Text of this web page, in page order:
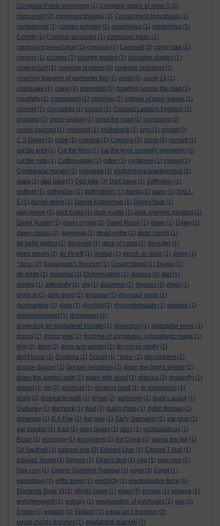
Compass Points etymology (1) Complete graph of order 5 (2)
concurrent (2) congruent triangle (1) Containment Hypothesis (1)
contubernal (1) convex polygon (1) convovulus (1) copernicus (1)
Corinth (1) Coriolus versicolor (1) cormorant haiku (1)
cormorant persecution (1) cornwall (1) Cornwall (3) corny joke (1)
coronis (1) cosmos (1) country garden (1) courtship display (1)
coverechief (1) covering problem (2) covering problems (1)
covering triangles of perimeter two (1) covid (5) covid-19 (1)
cowquake (1) crane (1) cranesbill (1) crawling across the road (1)
creativity (1) crimewatch (1) crinoline (1) critique of pure reason (1)
crochet (1) crocheting (1) crocus (1) Crossed Ladders Problem (1)
crossing (1) cross-section (1) cross the road (1) crossword (2)
crowd sourced (1) crowquill (1) cruikshank (1) cryo (1) crystal (3)
C S Ogilvy (1) cube (1) cumbria (1) Cumbria (1) curds (1) currant (1)
cut the knot (1) Cut the Knot (1) cut-the-knot. centrally symmetric (1)
cut the note (1) Cutting-edge (1) cyber (1) cyclamen (1) cygnet (1)
Cymbalaria muralis (1) cynosure (1) dactylorhiza praetermissa (1)
dada (1) dad joke (7) Dad joke (3) Dad jokes (1) daffinition (1)
daffodil (1) daffynition (1) daffynitions (1) dahlia (1) daisy (1) DALL-
E (1) daniel defoe (1) Daniel Kahneman (1) Danny Bate (1)
dan pedoe (1) dark haiku (1) dark matter (1) data analysis paradox (1)
David Austen (1) david crystal (2) David Marsh (1) dawn (1) Dawn (1)
dawn chorus (2) daybreak (1) dead-nettle (1) dean martin (1)
de bello gallico (1) decimals (1) deck of cards (1) declutter (1)
deep dream (2) de Finetti (1) delilah (1) deoch an doris (1) derby (1)
*deru- (2) Desargues's theorem (1) Desert island (1) Devon (1)
de wilde (1) diagonal (2) Dichromatism (1) dickens (2) diet (1)
dieting (1) differently (1) dig (1) digamma (2) digitalis (1) digits (1)
digits pi (1) ding dong (1) dinosaur (1) dinosaur poets (1)
diophantine (1) diple (1) dirichlet (1) discombobulate (1) disease (1)
disimprovement (1) dispensary (1)
dissecting an equilateral triangle (1) dissection (1) distasteful verse (1)
docga (1) doctor joke (1) doctrine of signatures. sympathetic magic (1)
dog (2) dogs (2) dogs and wolves (1) do not go gently (1)
don't know (1) Dordona (1) Dorset (1) *doru- (2) dot problem (1)
double dagger (1) Double negatives (1) down the bright stream (1)
down the garden path (1) down with skool (1) dracula (2) dragonfly (1)
dream (1) dri (2) drinkhail (1) drinking toast (1) dr livingstone (1)
druid (2) drunkards walk (1) dryad (2) duchamp (1) duck's quack (1)
Dudeney (1) dunnock (1) dust (1) dutch clogs (1) dylan thomas (1)
dynamite (1) E A Poe (1) ear joke (1) Early Germanic (1) ear plug (1)
ear trumpet (1) East (1) easy peasy (1) ebor (1) ecclesiasticus (1)
Èclair (1) economy (1) ecosystem (1) Ed Currie (1) edeva the fair (1)
Ed Southall
(1) edward lear (2) Edward Lear (1) Edward T Hall
(1)
Edward Young (1) Eeyore (1) Efron's dice (1) egg (1) egg-corn (1)
Egg corn (1) Eglwys Gadeiriol Tyddewi (1) egret (2) Egypt (1)
eiderdown (1) eiffel tower (1) electricty (1) electromotive force (1)
Elements Book VI (2) elliptic curve (1) elves (2) encore (1) enigma (1)
enlightenment (1) entropy (1) enumeration of polyhedra (1) eos (2)
Eostre (1) epitaph (1) Epitaph (1) equal arcs theorem (1)
equal chords theorem (1) equilateral triangle (7)